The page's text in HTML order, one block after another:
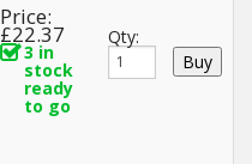
Price:
£22.37
3 in
stock
ready
to go
Qty: